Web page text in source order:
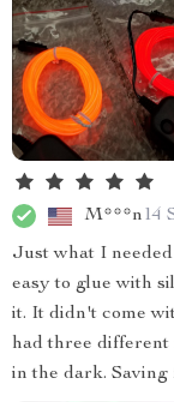
M***n14
Just what I
easy to glue with
it. It didn't come
had three different
in the dark. Saving